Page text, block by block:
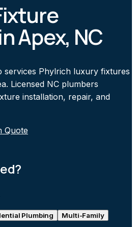
Apex, NC
services Phylrich luxury fixtures
Licensed NC plumbers
installation, repair, and
Quote
Plumbing
Multi-Family